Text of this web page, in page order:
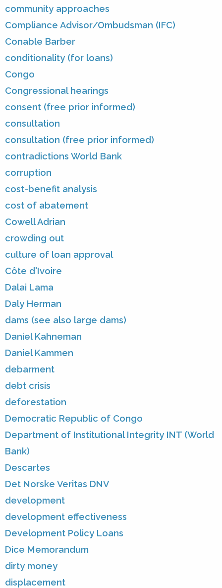
community approaches
Compliance Advisor/Ombudsman (IFC)
Conable Barber
conditionality (for loans)
Congo
Congressional hearings
consent (free prior informed)
consultation
consultation (free prior informed)
contradictions World Bank
corruption
cost-benefit analysis
cost of abatement
Cowell Adrian
crowding out
culture of loan approval
Côte d'Ivoire
Dalai Lama
Daly Herman
dams (see also large dams)
Daniel Kahneman
Daniel Kammen
debarment
debt crisis
deforestation
Democratic Republic of Congo
Department of Institutional Integrity INT (World
Bank)
Descartes
Det Norske Veritas DNV
development
development effectiveness
Development Policy Loans
Dice Memorandum
dirty money
displacement